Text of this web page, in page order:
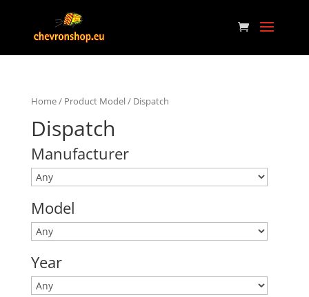
Home/ Product Model / Dispatch
Dispatch
Manufacturer
Model
Year